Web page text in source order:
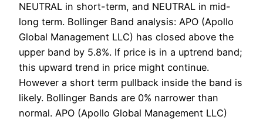
NEUTRAL in short-term, and NEUTRAL in mid-
long term. Bollinger Band analysis: APO (Apollo
Global Management LLC) has closed above the
upper band by 5.8%. If price is in a uptrend band;
this upward trend in price might continue.
However a short term pullback inside the band is
likely. Bollinger Bands are 0% narrower than
normal. APO (Apollo Global Management LLC)